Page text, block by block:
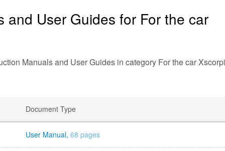
and User Guides for For the car
Manuals and User Guides in category For the car
Document Type
User Manual, 68 pages